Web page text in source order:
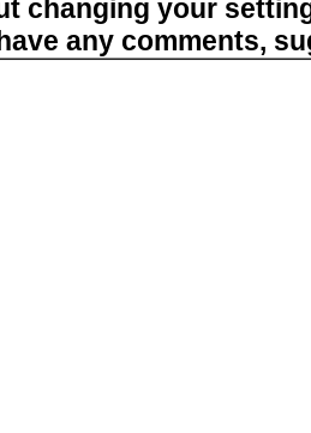
changing your
any comments,